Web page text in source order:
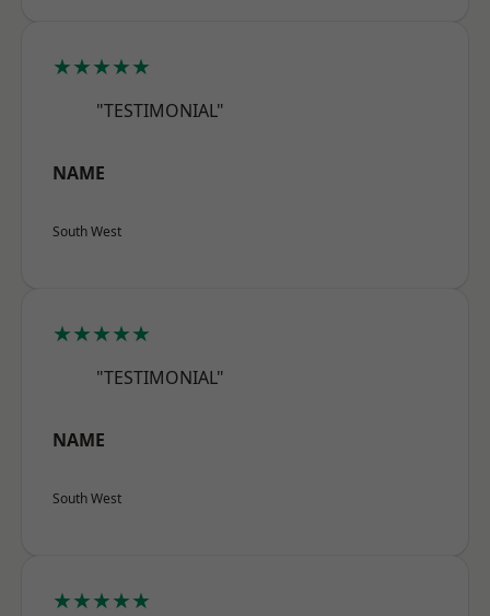
★★★★★
"TESTIMONIAL"
NAME
South West
★★★★★
"TESTIMONIAL"
NAME
South West
★★★★★